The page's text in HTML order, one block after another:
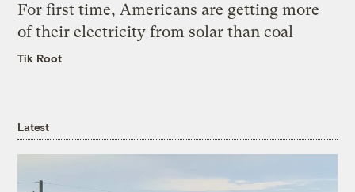
For first time, Americans are getting more
of their electricity from solar than coal
Tik Root
Latest